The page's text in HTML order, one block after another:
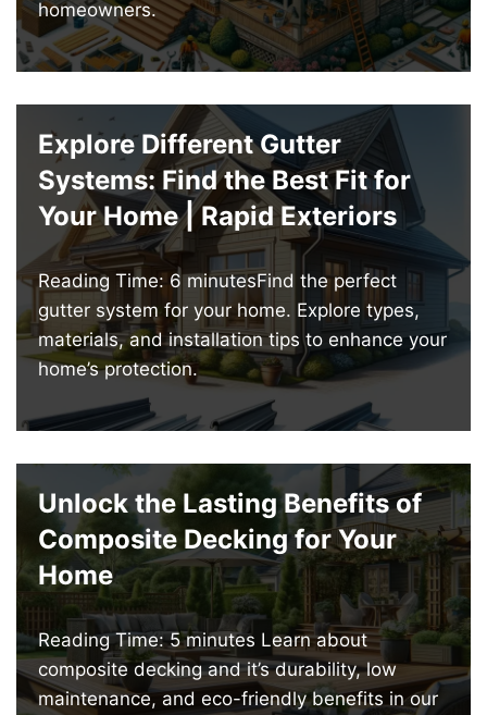
homeowners.
Explore Different Gutter
Systems: Find the Best Fit for
Your Home | Rapid Exteriors
Reading Time: 6 minutesFind the perfect
gutter system for your home. Explore types,
materials, and installation tips to enhance your
home’s protection.
Unlock the Lasting Benefits of
Composite Decking for Your
Home
Reading Time: 5 minutes Learn about
composite decking and it’s durability, low
maintenance, and eco-friendly benefits in our